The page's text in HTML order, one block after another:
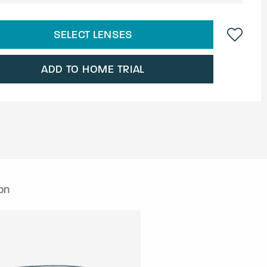
SELECT LENSES
ADD TO HOME TRIAL